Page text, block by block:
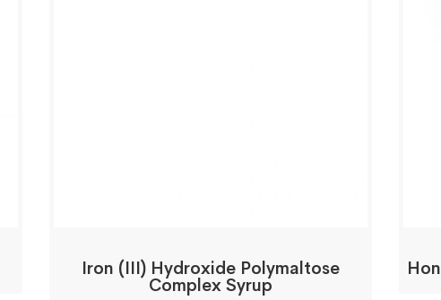
Iron (III) Hydroxide Polymaltose
Complex Syrup